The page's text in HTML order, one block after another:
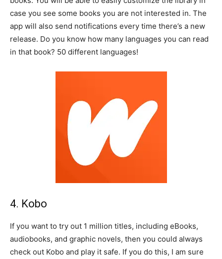
case you see some books you are not interested in. The
app will also send notifications every time there’s a new
release. Do you know how many languages you can read
in that book? 50 different languages!
4. Kobo
If you want to try out 1 million titles, including eBooks,
audiobooks, and graphic novels, then you could always
check out Kobo and play it safe. If you do this, I am sure